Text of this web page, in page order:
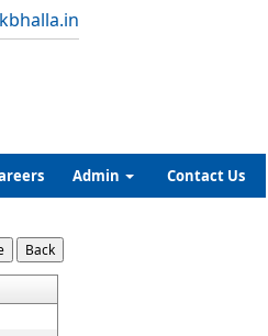
Admin Contact Us